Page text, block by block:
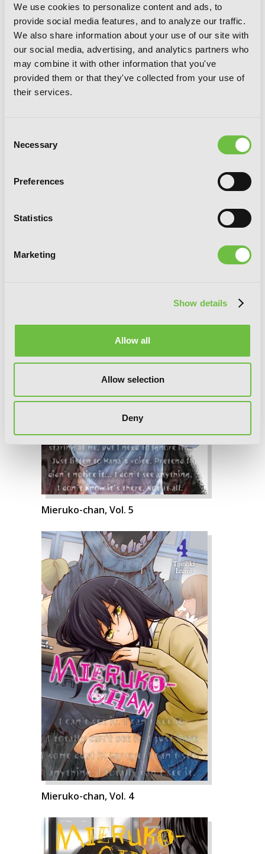
We use cookies to personalize content and ads, to
provide social media features, and to analyze our traffic.
We also share information about your use of our site with
our social media, advertising, and analytics partners who
may combine it with other information that you've
provided them or that they've collected from your use of
their services.
Selection
Necessary
Preferences
Statistics
Marketing
Show details
Allow all
Allow selection
Deny
Mieruko-chan, Vol. 6
Mieruko-chan, Vol. 5
Mieruko-chan, Vol. 4